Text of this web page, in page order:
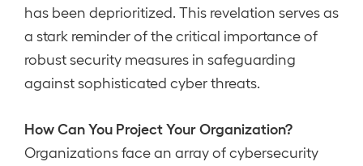
has been deprioritized. This revelation serves as
a stark reminder of the critical importance of
robust security measures in safeguarding
against sophisticated cyber threats.
How Can You Project Your Organization?
Organizations face an array of cybersecurity